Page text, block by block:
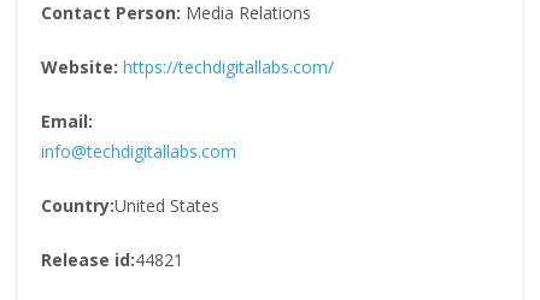
Contact Person: Media Relations
Website: https://techdigitallabs.com/
Email:
info@techdigitallabs.com
Country:United States
Release id:44821